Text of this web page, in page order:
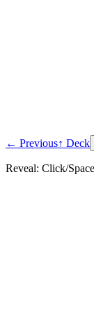
← Previous↑ Deck
Reveal: Click/